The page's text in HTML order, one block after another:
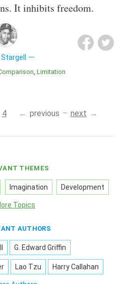
It inhibits freedom.
Stargell
Comparison Limitation
4 previous next
THEMES
Imagination Development
Topics
AUTHORS
G. Edward Griffin
Lao Tzu Harry Callahan